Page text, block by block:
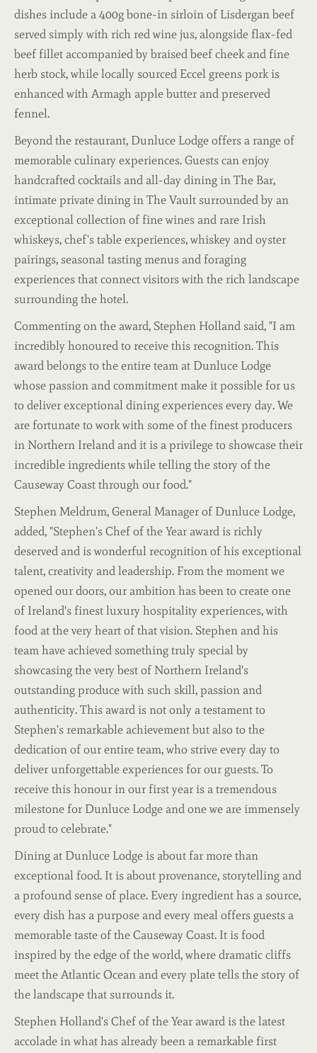
dishes include a 400g bone-in sirloin of Lisdergan beef
served simply with rich red wine jus, alongside flax-fed
beef fillet accompanied by braised beef cheek and fine
herb stock, while locally sourced Eccel greens pork is
enhanced with Armagh apple butter and preserved
fennel.
Beyond the restaurant, Dunluce Lodge offers a range of
memorable culinary experiences. Guests can enjoy
handcrafted cocktails and all-day dining in The Bar,
intimate private dining in The Vault surrounded by an
exceptional collection of fine wines and rare Irish
whiskeys, chef's table experiences, whiskey and oyster
pairings, seasonal tasting menus and foraging
experiences that connect visitors with the rich landscape
surrounding the hotel.
Commenting on the award, Stephen Holland said, "I am
incredibly honoured to receive this recognition. This
award belongs to the entire team at Dunluce Lodge
whose passion and commitment make it possible for us
to deliver exceptional dining experiences every day. We
are fortunate to work with some of the finest producers
in Northern Ireland and it is a privilege to showcase their
incredible ingredients while telling the story of the
Causeway Coast through our food."
Stephen Meldrum, General Manager of Dunluce Lodge,
added, "Stephen's Chef of the Year award is richly
deserved and is wonderful recognition of his exceptional
talent, creativity and leadership. From the moment we
opened our doors, our ambition has been to create one
of Ireland's finest luxury hospitality experiences, with
food at the very heart of that vision. Stephen and his
team have achieved something truly special by
showcasing the very best of Northern Ireland's
outstanding produce with such skill, passion and
authenticity. This award is not only a testament to
Stephen's remarkable achievement but also to the
dedication of our entire team, who strive every day to
deliver unforgettable experiences for our guests. To
receive this honour in our first year is a tremendous
milestone for Dunluce Lodge and one we are immensely
proud to celebrate."
Dining at Dunluce Lodge is about far more than
exceptional food. It is about provenance, storytelling and
a profound sense of place. Every ingredient has a source,
every dish has a purpose and every meal offers guests a
memorable taste of the Causeway Coast. It is food
inspired by the edge of the world, where dramatic cliffs
meet the Atlantic Ocean and every plate tells the story of
the landscape that surrounds it.
Stephen Holland's Chef of the Year award is the latest
accolade in what has already been a remarkable first